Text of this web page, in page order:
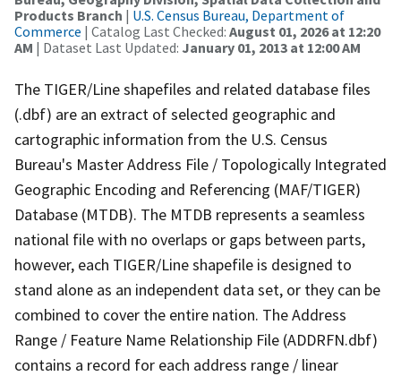
Products Branch | U.S. Census Bureau, Department of
Commerce | Catalog Last Checked: August 01, 2026 at 12:20
AM | Dataset Last Updated: January 01, 2013 at 12:00 AM
The TIGER/Line shapefiles and related database files
(.dbf) are an extract of selected geographic and
cartographic information from the U.S. Census
Bureau's Master Address File / Topologically Integrated
Geographic Encoding and Referencing (MAF/TIGER)
Database (MTDB). The MTDB represents a seamless
national file with no overlaps or gaps between parts,
however, each TIGER/Line shapefile is designed to
stand alone as an independent data set, or they can be
combined to cover the entire nation. The Address
Range / Feature Name Relationship File (ADDRFN.dbf)
contains a record for each address range / linear